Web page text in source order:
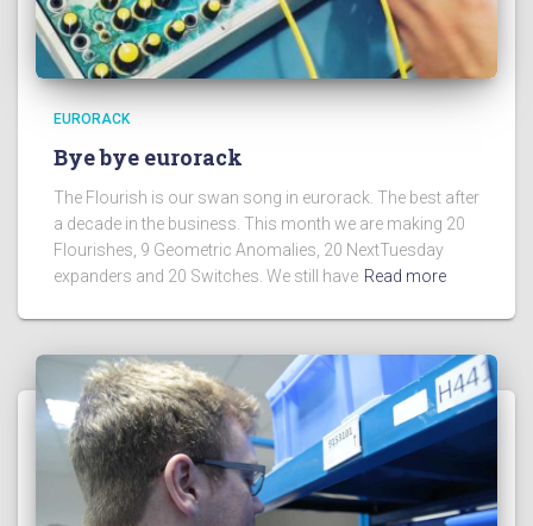
EURORACK
Bye bye eurorack
The Flourish is our swan song in eurorack. The best after
a decade in the business. This month we are making 20
Flourishes, 9 Geometric Anomalies, 20 NextTuesday
expanders and 20 Switches. We still have Read more